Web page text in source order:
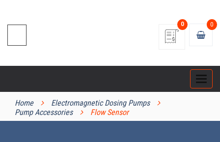
0
0
Home
Electromagnetic Dosing Pumps
Pump Accessories
Flow Sensor